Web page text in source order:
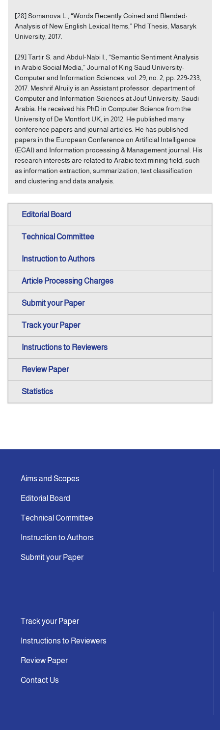
[28] Somanova L., “Words Recently Coined and Blended:
Analysis of New English Lexical Items,” Phd Thesis, Masaryk
University, 2017.
[29] Tartir S. and Abdul-Nabi I., “Semantic Sentiment Analysis
in Arabic Social Media,” Journal of King Saud University-
Computer and Information Sciences, vol. 29, no. 2, pp. 229-233,
2017. Meshrif Alruily is an Assistant professor, department of
Computer and Information Sciences at Jouf University, Saudi
Arabia. He received his PhD in Computer Science from the
University of De Montfort UK, in 2012. He published many
conference papers and journal articles. He has published
papers in the European Conference on Artificial Intelligence
(ECAI) and Information processing & Management journal. His
research interests are related to Arabic text mining field, such
as information extraction, summarization, text classification
and clustering and data analysis.
Editorial Board
Technical Committee
Instruction to Authors
Article Processing Charges
Submit your Paper
Track your Paper
Instructions to Reviewers
Review Paper
Statistics
Aims and Scopes
Editorial Board
Technical Committee
Instruction to Authors
Submit your Paper
Track your Paper
Instructions to Reviewers
Review Paper
Contact Us